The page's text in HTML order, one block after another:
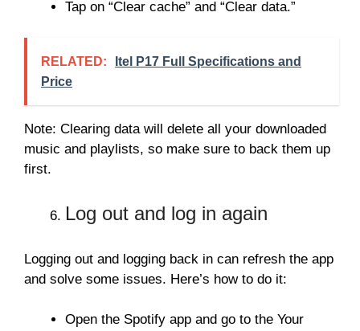
Tap on “Clear cache” and “Clear data.”
RELATED:
Itel P17 Full Specifications and
Price
Note: Clearing data will delete all your downloaded
music and playlists, so make sure to back them up
first.
Log out and log in again
Logging out and logging back in can refresh the app
and solve some issues. Here’s how to do it:
Open the Spotify app and go to the Your